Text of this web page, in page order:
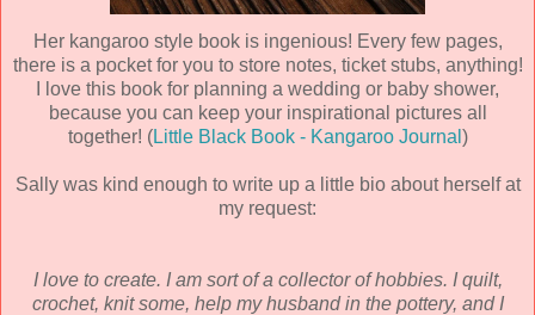
Her kangaroo style book is ingenious! Every few pages,
there is a pocket for you to store notes, ticket stubs, anything!
I love this book for planning a wedding or baby shower,
because you can keep your inspirational pictures all
together! (Little Black Book - Kangaroo Journal )
Sally was kind enough to write up a little bio about herself at
my request:
I love to create. I am sort of a collector of hobbies. I quilt,
crochet, knit some, help my husband in the pottery, and I